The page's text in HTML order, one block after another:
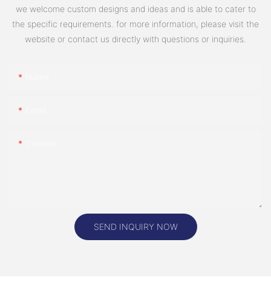
we welcome custom designs and ideas and is able to cater to
the specific requirements. for more information, please visit the
website or contact us directly with questions or inquiries.
SEND INQUIRY NOW